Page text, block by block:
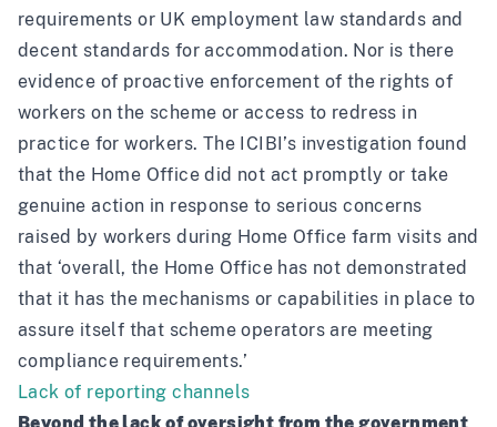
requirements or UK employment law standards and
decent standards for accommodation. Nor is there
evidence of proactive enforcement of the rights of
workers on the scheme or access to redress in
practice for workers. The ICIBI’s investigation found
that the Home Office did not act promptly or take
genuine action in response to serious concerns
raised by workers during Home Office farm visits and
that ‘overall, the Home Office has not demonstrated
that it has the mechanisms or capabilities in place to
assure itself that scheme operators are meeting
compliance requirements.’
Lack of reporting channels